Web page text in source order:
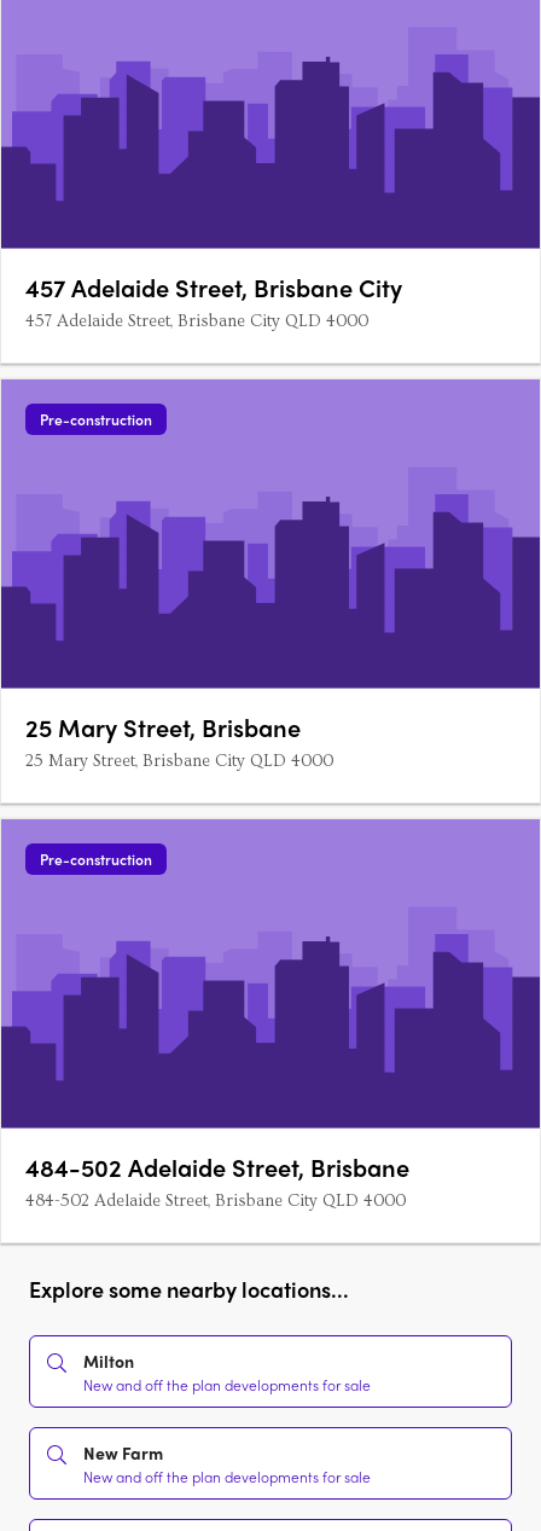
457 Adelaide Street, Brisbane City
457 Adelaide Street, Brisbane City QLD 4000
Pre-construction
25 Mary Street, Brisbane
25 Mary Street, Brisbane City QLD 4000
Pre-construction
484-502 Adelaide Street, Brisbane
484-502 Adelaide Street, Brisbane City QLD 4000
Explore some nearby locations...
Milton
New and off the plan developments for sale
New Farm
New and off the plan developments for sale